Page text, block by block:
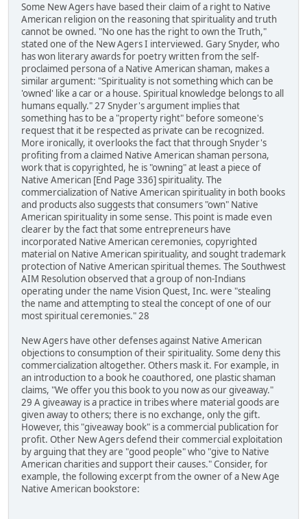
Some New Agers have based their claim of a right to Native
American religion on the reasoning that spirituality and truth
cannot be owned. "No one has the right to own the Truth,"
stated one of the New Agers I interviewed. Gary Snyder, who
has won literary awards for poetry written from the self-
proclaimed persona of a Native American shaman, makes a
similar argument: "Spirituality is not something which can be
'owned' like a car or a house. Spiritual knowledge belongs to all
humans equally." 27 Snyder's argument implies that
something has to be a "property right" before someone's
request that it be respected as private can be recognized.
More ironically, it overlooks the fact that through Snyder's
profiting from a claimed Native American shaman persona,
work that is copyrighted, he is "owning" at least a piece of
Native American [End Page 336] spirituality. The
commercialization of Native American spirituality in both books
and products also suggests that consumers "own" Native
American spirituality in some sense. This point is made even
clearer by the fact that some entrepreneurs have
incorporated Native American ceremonies, copyrighted
material on Native American spirituality, and sought trademark
protection of Native American spiritual themes. The Southwest
AIM Resolution observed that a group of non-Indians
operating under the name Vision Quest, Inc. were "stealing
the name and attempting to steal the concept of one of our
most spiritual ceremonies." 28
New Agers have other defenses against Native American
objections to consumption of their spirituality. Some deny this
commercialization altogether. Others mask it. For example, in
an introduction to a book he coauthored, one plastic shaman
claims, "We offer you this book to you now as our giveaway."
29 A giveaway is a practice in tribes where material goods are
given away to others; there is no exchange, only the gift.
However, this "giveaway book" is a commercial publication for
profit. Other New Agers defend their commercial exploitation
by arguing that they are "good people" who "give to Native
American charities and support their causes." Consider, for
example, the following excerpt from the owner of a New Age
Native American bookstore: